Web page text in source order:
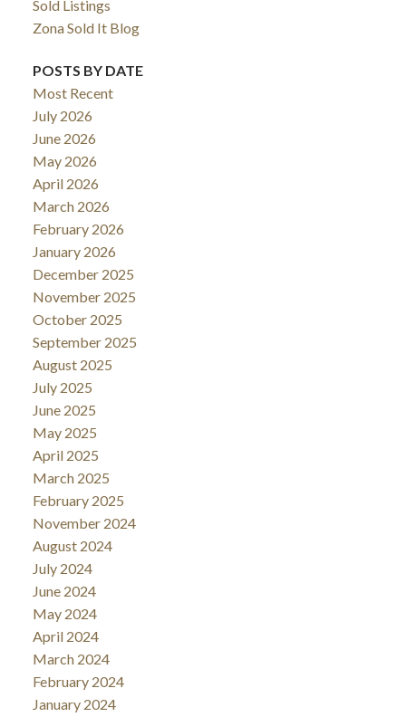
Sold Listings
Zona Sold It Blog
POSTS BY DATE
Most Recent
July 2026
June 2026
May 2026
April 2026
March 2026
February 2026
January 2026
December 2025
November 2025
October 2025
September 2025
August 2025
July 2025
June 2025
May 2025
April 2025
March 2025
February 2025
November 2024
August 2024
July 2024
June 2024
May 2024
April 2024
March 2024
February 2024
January 2024